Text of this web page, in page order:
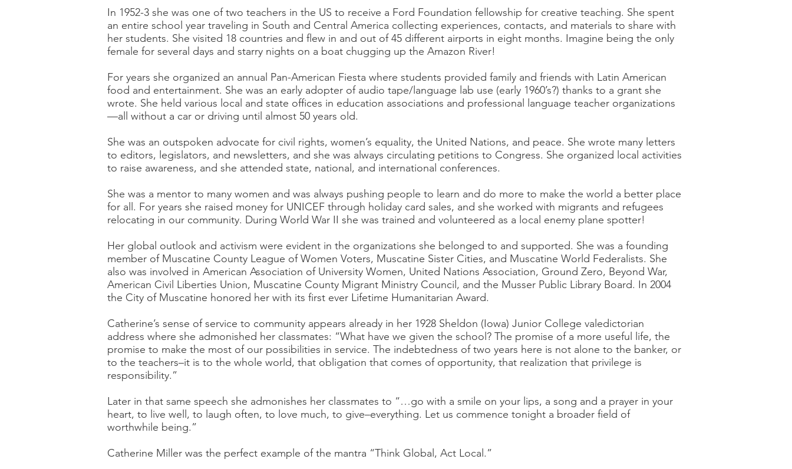
In 1952-3 she was one of two teachers in the US to receive a Ford Foundation fellowship for creative teaching. She spent
an entire school year traveling in South and Central America collecting experiences, contacts, and materials to share with
her students. She visited 18 countries and flew in and out of 45 different airports in eight months. Imagine being the only
female for several days and starry nights on a boat chugging up the Amazon River!
For years she organized an annual Pan-American Fiesta where students provided family and friends with Latin American
food and entertainment. She was an early adopter of audio tape/language lab use (early 1960’s?) thanks to a grant she
wrote. She held various local and state offices in education associations and professional language teacher organizations
—all without a car or driving until almost 50 years old.
She was an outspoken advocate for civil rights, women’s equality, the United Nations, and peace. She wrote many letters
to editors, legislators, and newsletters, and she was always circulating petitions to Congress. She organized local activities
to raise awareness, and she attended state, national, and international conferences.
She was a mentor to many women and was always pushing people to learn and do more to make the world a better place
for all. For years she raised money for UNICEF through holiday card sales, and she worked with migrants and refugees
relocating in our community. During World War II she was trained and volunteered as a local enemy plane spotter!
Her global outlook and activism were evident in the organizations she belonged to and supported. She was a founding
member of Muscatine County League of Women Voters, Muscatine Sister Cities, and Muscatine World Federalists. She
also was involved in American Association of University Women, United Nations Association, Ground Zero, Beyond War,
American Civil Liberties Union, Muscatine County Migrant Ministry Council, and the Musser Public Library Board. In 2004
the City of Muscatine honored her with its first ever Lifetime Humanitarian Award.
Catherine’s sense of service to community appears already in her 1928 Sheldon (Iowa) Junior College valedictorian
address where she admonished her classmates: “What have we given the school? The promise of a more useful life, the
promise to make the most of our possibilities in service. The indebtedness of two years here is not alone to the banker, or
to the teachers–it is to the whole world, that obligation that comes of opportunity, that realization that privilege is
responsibility.”
Later in that same speech she admonishes her classmates to “…go with a smile on your lips, a song and a prayer in your
heart, to live well, to laugh often, to love much, to give–everything. Let us commence tonight a broader field of
worthwhile being.”
Catherine Miller was the perfect example of the mantra “Think Global, Act Local.”